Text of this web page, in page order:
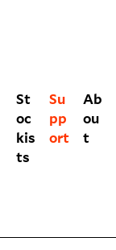
St
oc
kis
ts
Su
pp
ort
Ab
ou
t